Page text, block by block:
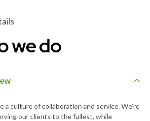
we do
a culture of collaboration and service. We’re
our clients to the fullest, while